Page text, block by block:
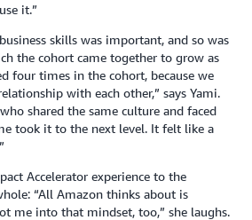
it.”
skills was important, and so was
the cohort came together to grow as
four times in the cohort, because we
with each other,” says Yami.
shared the same culture and faced
took it to the next level. It felt like a
Accelerator experience to the
“All Amazon thinks about is
me into that mindset, too,” she laughs.